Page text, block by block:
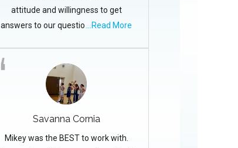
attitude and willingness to get
answers to our questio
...Read More
Savanna Cornia
Mikey was the BEST to work with.